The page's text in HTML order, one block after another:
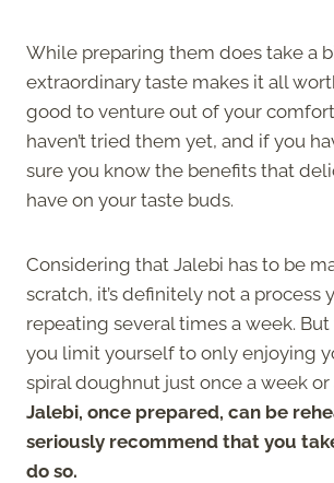
While preparing them does take a
extraordinary taste makes it all
good to venture out of your
haven’t tried them yet, and if you
sure you know the benefits that
have on your taste buds.
Considering that Jalebi has to be
scratch, it’s definitely not a process
repeating several times a week.
you limit yourself to only enjoying
spiral doughnut just once a week or
Jalebi, once prepared, can be
seriously recommend that you
do so.